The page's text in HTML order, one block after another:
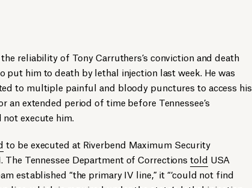
reliability of Tony Carruthers’s conviction and death
put him to death by lethal injection last week. He was
to multiple painful and bloody punctures to access his
an extended period of time before Tennessee’s
execute him.
to be executed at Riverbend Maximum Security
The Tennessee Department of Correctionstold USA
established “the primary IV line,” it “‘could not find